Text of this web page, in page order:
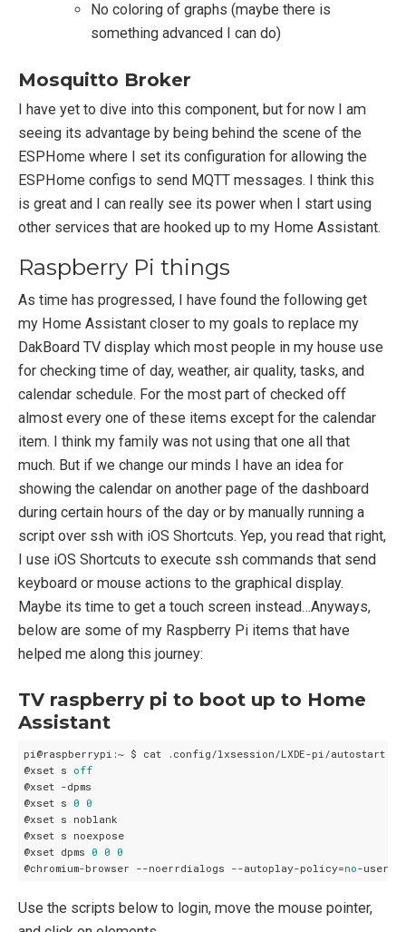
No coloring of graphs (maybe there is
something advanced I can do)
Mosquitto Broker
I have yet to dive into this component, but for now I am
seeing its advantage by being behind the scene of the
ESPHome where I set its configuration for allowing the
ESPHome configs to send MQTT messages. I think this
is great and I can really see its power when I start using
other services that are hooked up to my Home Assistant.
Raspberry Pi things
As time has progressed, I have found the following get
my Home Assistant closer to my goals to replace my
DakBoard TV display which most people in my house use
for checking time of day, weather, air quality, tasks, and
calendar schedule. For the most part of checked off
almost every one of these items except for the calendar
item. I think my family was not using that one all that
much. But if we change our minds I have an idea for
showing the calendar on another page of the dashboard
during certain hours of the day or by manually running a
script over ssh with iOS Shortcuts. Yep, you read that right,
I use iOS Shortcuts to execute ssh commands that send
keyboard or mouse actions to the graphical display.
Maybe its time to get a touch screen instead…Anyways,
below are some of my Raspberry Pi items that have
helped me along this journey:
TV raspberry pi to boot up to Home
Assistant
pi@raspberrypi:~ $ cat .config/lxsession/LXDE-pi/autostart
@xset s off
@xset -dpms
@xset s 0 0
@xset s noblank
@xset s noexpose
@xset dpms 0 0 0
@chromium-browser --noerrdialogs --autoplay-policy=no-user-
Use the scripts below to login, move the mouse pointer,